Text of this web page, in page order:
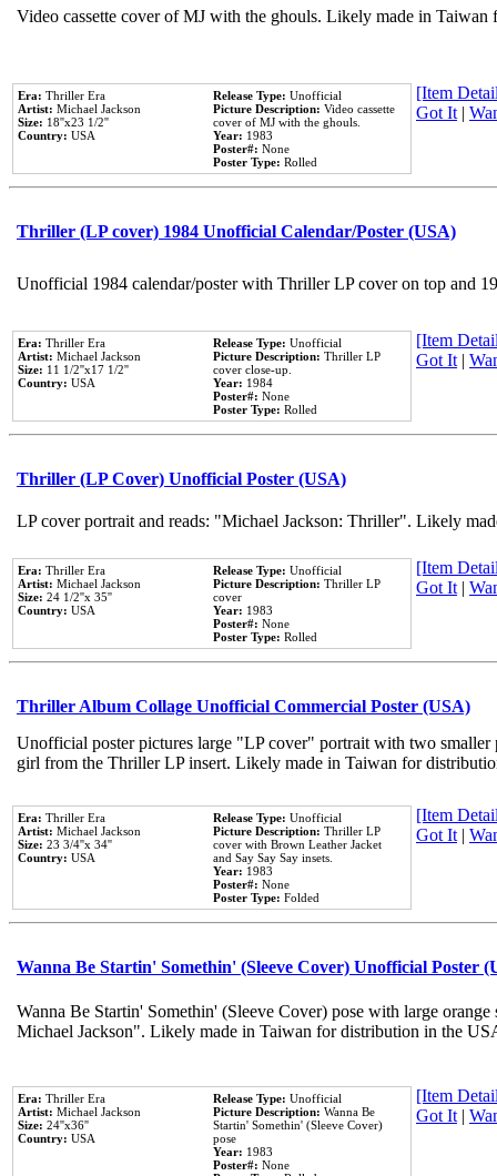
Video cassette cover of MJ with the ghouls. Likely made in
Era: Thriller Era
Artist: Michael Jackson
Size: 18''x23 1/2''
Country: USA
Release Type: Unofficial
Picture Description: Video cassette
cover of MJ with the ghouls.
Year: 1983
Poster#: None
Poster Type: Rolled
[Item
Got It|
Thriller (LP cover) 1984 Unofficial Calendar/Poster (USA)
Unofficial 1984 calendar/poster with Thriller LP cover on top and
Era: Thriller Era
Artist: Michael Jackson
Size: 11 1/2''x17 1/2''
Country: USA
Release Type: Unofficial
Picture Description: Thriller LP
cover close-up.
Year: 1984
Poster#: None
Poster Type: Rolled
[Item
Got It|
Thriller (LP Cover) Unofficial Poster (USA)
LP cover portrait and reads: "Michael Jackson: Thriller". Likely
Era: Thriller Era
Artist: Michael Jackson
Size: 24 1/2''x 35''
Country: USA
Release Type: Unofficial
Picture Description: Thriller LP
cover
Year: 1983
Poster#: None
Poster Type: Rolled
[Item
Got It|
Thriller Album Collage Unofficial Commercial Poster (USA)
Unofficial poster pictures large "LP cover" portrait with two
girl from the Thriller LP insert. Likely made in Taiwan for
Era: Thriller Era
Artist: Michael Jackson
Size: 23 3/4''x 34''
Country: USA
Release Type: Unofficial
Picture Description: Thriller LP
cover with Brown Leather Jacket
and Say Say Say insets.
Year: 1983
Poster#: None
Poster Type: Folded
[Item
Got It|
Wanna Be Startin' Somethin' (Sleeve Cover) Unofficial Poster
Wanna Be Startin' Somethin' (Sleeve Cover) pose with large
Michael Jackson". Likely made in Taiwan for distribution in the
Era: Thriller Era
Artist: Michael Jackson
Size: 24''x36''
Country: USA
Release Type: Unofficial
Picture Description: Wanna Be
Startin' Somethin' (Sleeve Cover)
pose
Year: 1983
Poster#: None
[Item
Got It|